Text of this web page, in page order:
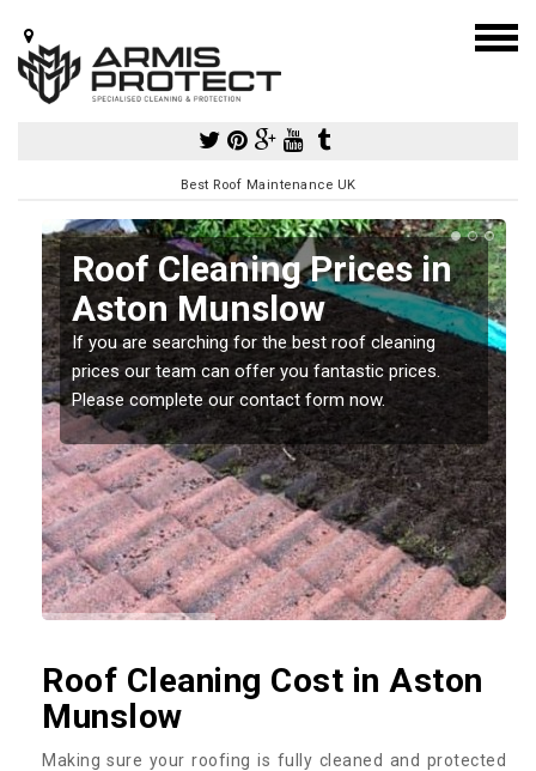
Best Roof Maintenance UK
Roof Cleaning Prices in
Aston Munslow
If you are searching for the best roof cleaning
prices our team can offer you fantastic prices.
Please complete our contact form now.
Roof Cleaning Cost in Aston
Munslow
Making sure your roofing is fully cleaned and protected